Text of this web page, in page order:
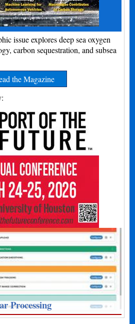
issue explores deep sea oxygen
carbon sequestration, and subsea
the Magazine
Processing